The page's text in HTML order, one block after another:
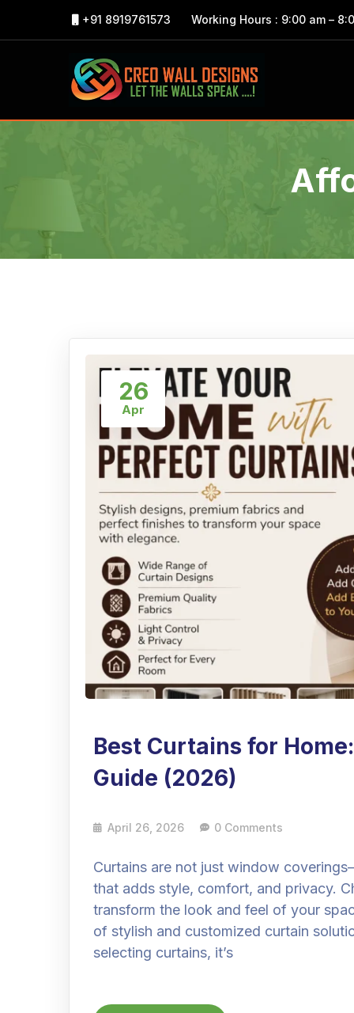
+91 8919761573 Working Hours : 9:00 am –
26
Apr
Best Curtains for
Guide (2026)
April 26, 2026 0 Comments
Curtains are not just window
that adds style, comfort, and privacy.
transform the look and feel of your
of stylish and customized curtain
selecting curtains, it’s